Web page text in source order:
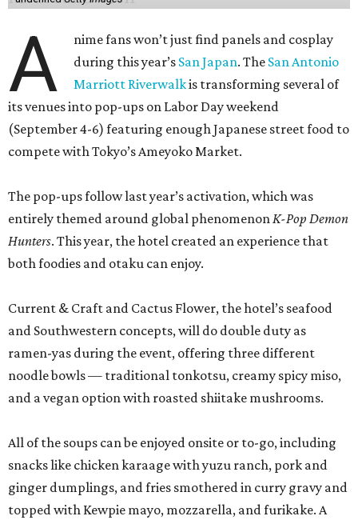
A
nime fans won’t just find panels and cosplay
during this year’s San Japan. The San Antonio
Marriott Riverwalkis transforming several of
its venues into pop-ups on Labor Day weekend
(September 4-6) featuring enough Japanese street food to
compete with Tokyo’s Ameyoko Market.
The pop-ups follow last year’s activation, which was
entirely themed around global phenomenonK-Pop Demon
Hunters. This year, the hotel created an experience that
both foodies and otaku can enjoy.
Current & Craft and Cactus Flower, the hotel’s seafood
and Southwestern concepts, will do double duty as
ramen-yas during the event, offering three different
noodle bowls — traditional tonkotsu, creamy spicy miso,
and a vegan option with roasted shiitake mushrooms.
All of the soups can be enjoyed onsite or to-go, including
snacks like chicken karaage with yuzu ranch, pork and
ginger dumplings, and fries smothered in curry gravy and
topped with Kewpie mayo, mozzarella, and furikake. A